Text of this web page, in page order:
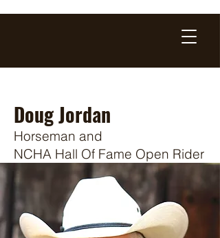
Doug Jordan
Horseman and
NCHA Hall Of Fame Open Rider